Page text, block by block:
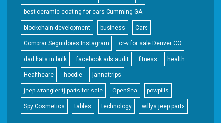
best ceramic coating for cars Cumming GA
blockchain development business Cars
Comprar Seguidores Instagram cr-v for sale Denver CO
dad hats in bulk facebook ads audit fitness health
Healthcare hoodie jannattrips
jeep wrangler tj parts for sale OpenSea powpills
Spy Cosmetics tables technology willys jeep parts